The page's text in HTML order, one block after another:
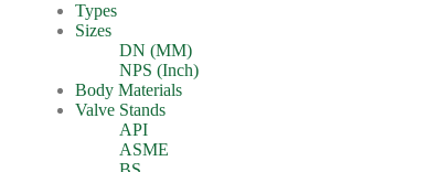
Types
Sizes
DN (MM)
NPS (Inch)
Body Materials
Valve Stands
API
ASME